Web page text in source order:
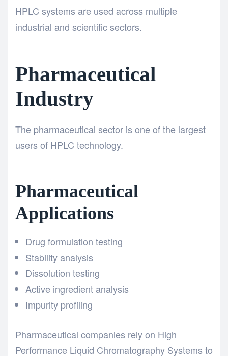
HPLC systems are used across multiple
industrial and scientific sectors.
Pharmaceutical
Industry
The pharmaceutical sector is one of the largest
users of HPLC technology.
Pharmaceutical
Applications
Drug formulation testing
Stability analysis
Dissolution testing
Active ingredient analysis
Impurity profiling
Pharmaceutical companies rely on High
Performance Liquid Chromatography Systems to